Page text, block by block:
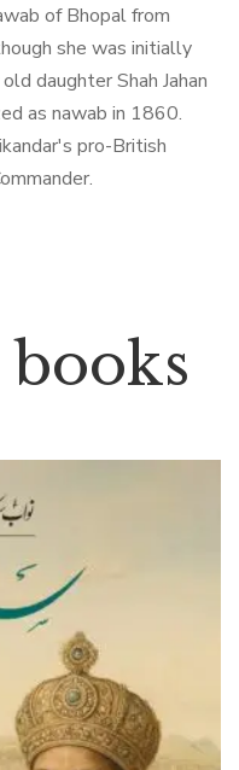
of Bhopal from
she was initially
daughter Shah Jahan
as nawab in 1860.
pro-British